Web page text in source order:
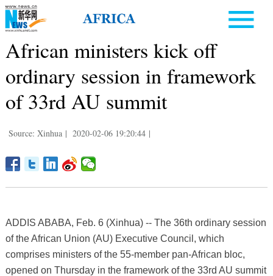
African ministers kick off
ordinary session in framework
of 33rd AU summit
Source: Xinhua | 2020-02-06 19:20:44 |
ADDIS ABABA, Feb. 6 (Xinhua) -- The 36th ordinary session
of the African Union (AU) Executive Council, which
comprises ministers of the 55-member pan-African bloc,
opened on Thursday in the framework of the 33rd AU summit